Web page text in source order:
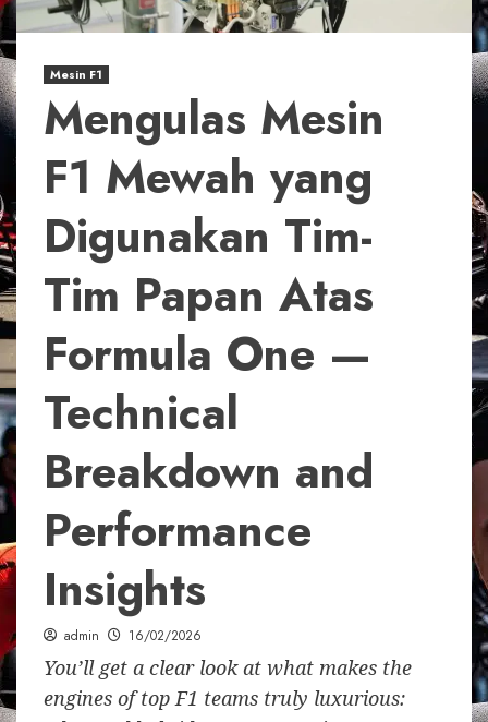
Mesin F1
Mengulas Mesin
F1 Mewah yang
Digunakan Tim-
Tim Papan Atas
Formula One —
Technical
Breakdown and
Performance
Insights
admin 16/02/2026
You’ll get a clear look at what makes the
engines of top F1 teams truly luxurious: